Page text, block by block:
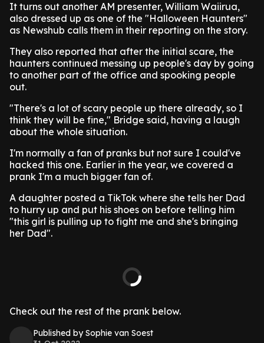
It turns out another AM presenter, William Waiirua,
also dressed up as one of the "Halloween Haunters"
as Newshub calls them in their reporting on the story.
They also reported that after the initial scare, the
haunters continued messing up people's day by going
to another part of the office and spooking people
out.
"There's a lot of scary people up there already, so I
think they will be fine," Bridge said, having a laugh
about the whole situation.
I'm normally a fan of pranks but not sure I could've
hacked this one. Earlier in the year, we covered a
prank I'm a much bigger fan of.
A daughter posted a TikTok where she tells her Dad
to hurry up and put his shoes on before telling him
"this girl is pulling up to fight me and she's bringing
her Dad".
Check out the rest of the prank below.
Published by Sophie van Soest